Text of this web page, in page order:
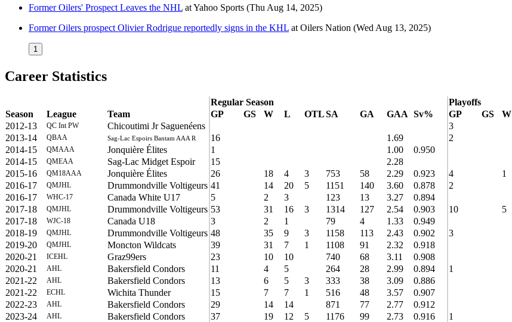
Former Oilers' Prospect Leaves the NHL atYahoo Sports (Thu Aug 14, 2025)
Former Oilers prospect Olivier Rodrigue reportedly signs in the KHL at Oilers Nation (Wed Aug 13, 2025)
1
Career Statistics
Regular Season
Playoffs
Season
League Team GP GS W L OTLSA GA GAA Sv% GP GS W
2012-13
QC Int PW Chicoutimi Jr Saguenéens 3
2013-14
QBAA Sag-Lac Espoirs Bantam AAA R 16 1.69 2
2014-15
QMAAA Jonquière Élites 1 1.00
0.950
2014-15
QMEAA Sag-Lac Midget Espoir 15
2.28
2015-16
QM18AAA Jonquière Élites 26 18 4 3 753 58 2.29 0.923 4 1
2016-17
QMJHL Drummondville Voltigeurs 41 14 20 5 1151 140 3.60 0.878 2
2016-17
WHC-17 Canada White U17 5 2 3 123 13 3.27
0.894
2017-18
QMJHL Drummondville Voltigeurs 53 31 16 3 1314 127 2.54 0.903 10 5
2017-18
WJC-18 Canada U18 3 2 1 79 4 1.33
0.949
2018-19
QMJHL Drummondville Voltigeurs 48 35 9 3 1158 113 2.43 0.902 3
2019-20
QMJHL Moncton Wildcats 39 31 7 1 1108 91 2.32
0.918
2020-21
ICEHL Graz99ers 23 10 10 740 68 3.11
0.908
2020-21
AHL Bakersfield Condors 11 4 5 264 28 2.99 0.894 1
2021-22
AHL Bakersfield Condors 13 6 5 3 333 38 3.09
0.886
2021-22
ECHL Wichita Thunder 15 7 7 1 516 48 3.57
0.907
2022-23
AHL Bakersfield Condors 29 14 14 871 77 2.77
0.912
2023-24
AHL Bakersfield Condors 37 19 12 5 1176 99 2.73 0.916 1